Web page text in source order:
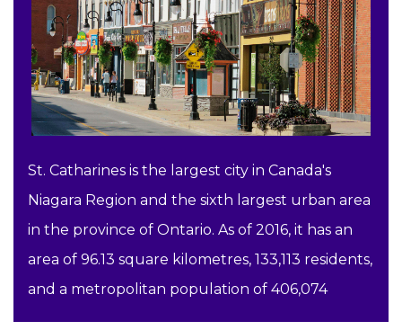
St. Catharines is the largest city in Canada's
Niagara Region and the sixth largest urban area
in the province of Ontario. As of 2016, it has an
area of 96.13 square kilometres, 133,113 residents,
and a metropolitan population of 406,074